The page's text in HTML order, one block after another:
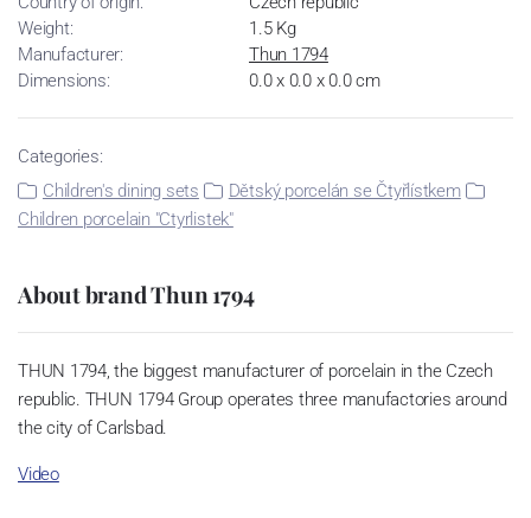
Weight:
1.5 Kg
Manufacturer:
Thun 1794
Dimensions:
0.0 x 0.0 x 0.0 cm
Categories:
Children's dining sets
Dětský porcelán se Čtyřlístkem
Children porcelain "Ctyrlistek"
About brand Thun 1794
THUN 1794, the biggest manufacturer of porcelain in the Czech
republic. THUN 1794 Group operates three manufactories around
the city of Carlsbad.
Video